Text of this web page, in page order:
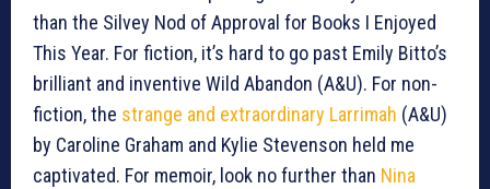
than the Silvey Nod of Approval for Books I Enjoyed
This Year. For fiction, it’s hard to go past Emily Bitto’s
brilliant and inventive Wild Abandon (A&U). For non-
fiction, the strange and extraordinary Larrimah (A&U)
by Caroline Graham and Kylie Stevenson held me
captivated. For memoir, look no further than Nina